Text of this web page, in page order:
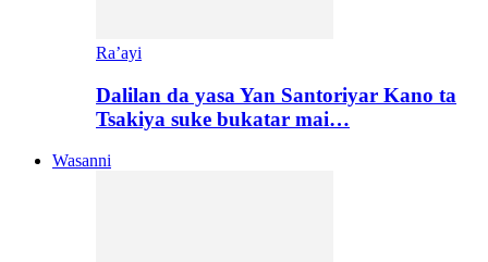
Ra’ayi
Dalilan da yasa Yan Santoriyar Kano ta
Tsakiya suke bukatar mai…
Wasanni